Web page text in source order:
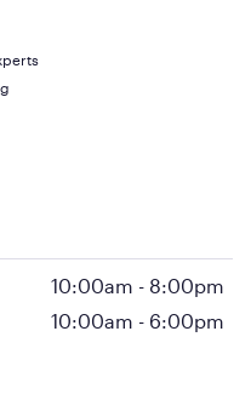
10:00am - 8:00pm
10:00am - 6:00pm